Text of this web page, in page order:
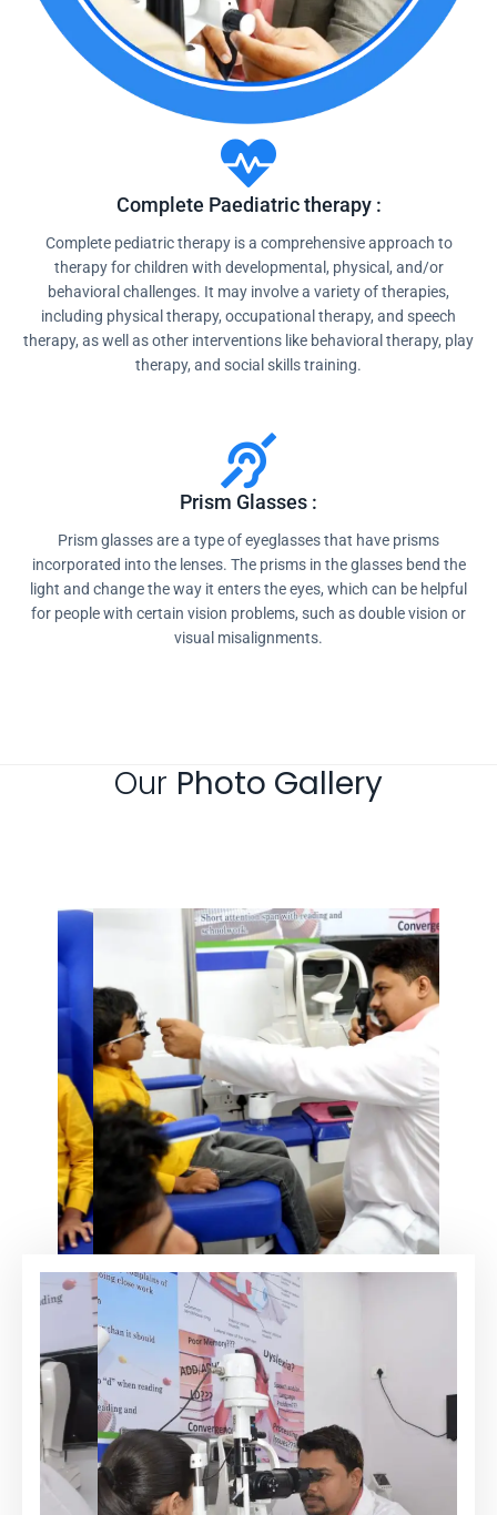
Complete Paediatric therapy :
Complete pediatric therapy is a comprehensive approach to
therapy for children with developmental, physical, and/or
behavioral challenges. It may involve a variety of therapies,
including physical therapy, occupational therapy, and speech
therapy, as well as other interventions like behavioral therapy, play
therapy, and social skills training.
Prism Glasses :
Prism glasses are a type of eyeglasses that have prisms
incorporated into the lenses. The prisms in the glasses bend the
light and change the way it enters the eyes, which can be helpful
for people with certain vision problems, such as double vision or
visual misalignments.
Our Photo Gallery